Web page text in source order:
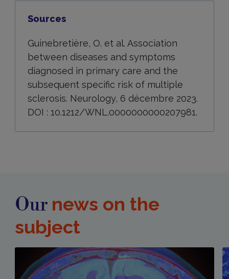
Sources
Guinebretière, O. et al. Association
between diseases and symptoms
diagnosed in primary care and the
subsequent specific risk of multiple
sclerosis. Neurology, 6 décembre 2023.
DOI : 10.1212/WNL.0000000000207981.
Our news on the
subject